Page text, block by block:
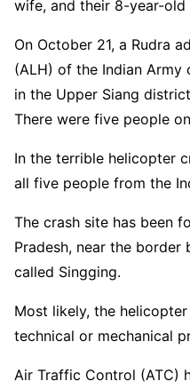
wife, and their 8-year-old
On October 21, a Rudra
(ALH) of the Indian Army
in the Upper Siang
There were five people
In the terrible helicopter
all five people from the
The crash site has been
Pradesh, near the border
called Singging.
Most likely, the
technical or mechanical
Air Traffic Control (ATC)